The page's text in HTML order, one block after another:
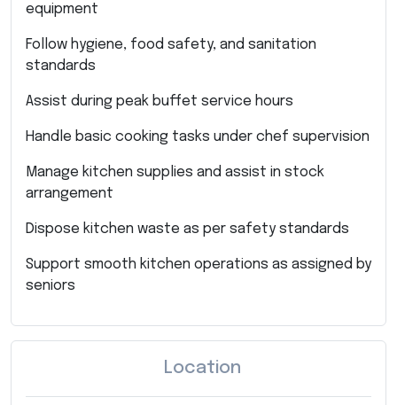
equipment
Follow hygiene, food safety, and sanitation
standards
Assist during peak buffet service hours
Handle basic cooking tasks under chef supervision
Manage kitchen supplies and assist in stock
arrangement
Dispose kitchen waste as per safety standards
Support smooth kitchen operations as assigned by
seniors
Location